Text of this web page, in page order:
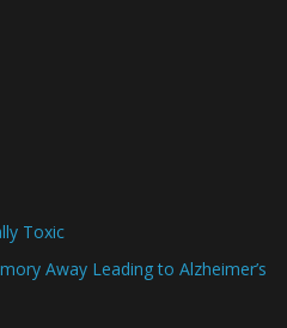
Toxic
Away Leading to Alzheimer’s